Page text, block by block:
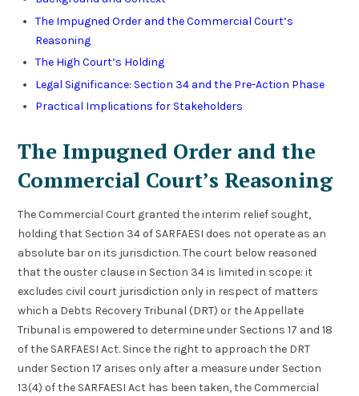
The Impugned Order and the Commercial Court’s
Reasoning
The High Court’s Holding
Legal Significance: Section 34 and the Pre-Action Phase
Practical Implications for Stakeholders
The Impugned Order and the
Commercial Court’s Reasoning
The Commercial Court granted the interim relief sought,
holding that Section 34 of SARFAESI does not operate as an
absolute bar on its jurisdiction. The court below reasoned
that the ouster clause in Section 34 is limited in scope: it
excludes civil court jurisdiction only in respect of matters
which a Debts Recovery Tribunal (DRT) or the Appellate
Tribunal is empowered to determine under Sections 17 and 18
of the SARFAESI Act. Since the right to approach the DRT
under Section 17 arises only after a measure under Section
13(4) of the SARFAESI Act has been taken, the Commercial